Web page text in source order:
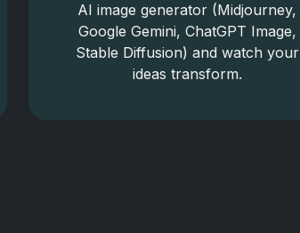
AI image generator (Midjourney,
Google Gemini, ChatGPT Image,
Stable Diffusion) and watch your
ideas transform.